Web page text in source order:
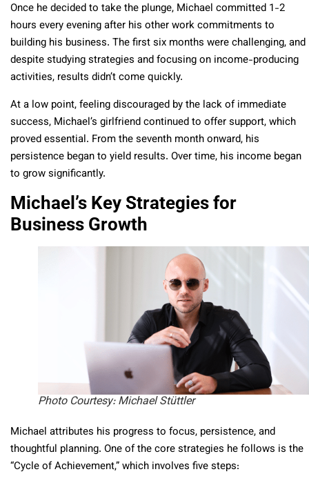
Once he decided to take the plunge, Michael committed 1-2
hours every evening after his other work commitments to
building his business. The first six months were challenging, and
despite studying strategies and focusing on income-producing
activities, results didn’t come quickly.
At a low point, feeling discouraged by the lack of immediate
success, Michael’s girlfriend continued to offer support, which
proved essential. From the seventh month onward, his
persistence began to yield results. Over time, his income began
to grow significantly.
Michael’s Key Strategies for
Business Growth
Photo Courtesy: Michael Stüttler
Michael attributes his progress to focus, persistence, and
thoughtful planning. One of the core strategies he follows is the
“Cycle of Achievement,” which involves five steps: